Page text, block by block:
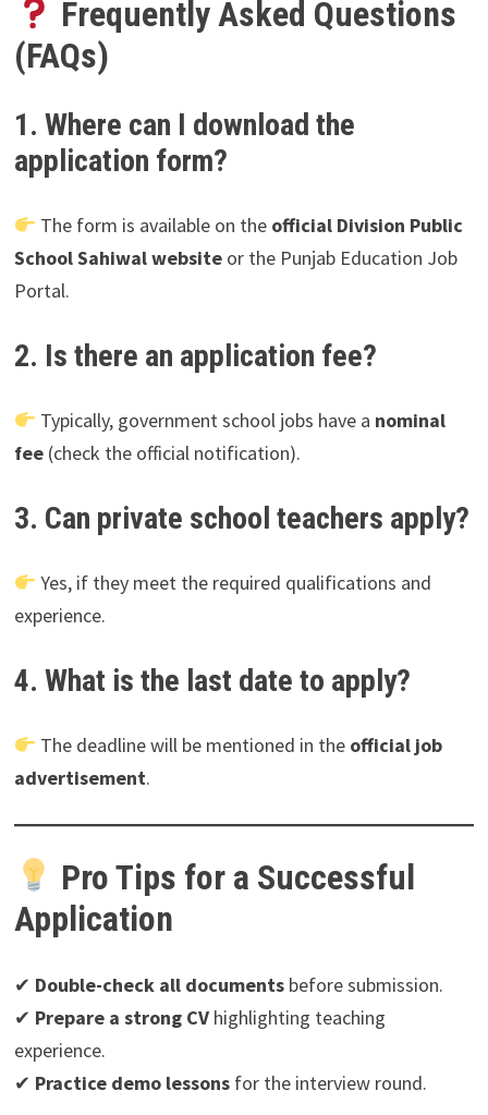
Frequently Asked Questions
(FAQs)
1. Where can I download the
application form?
The form is available on the official Division Public
School Sahiwal websiteor the Punjab Education Job
Portal.
2. Is there an application fee?
Typically, government school jobs have a nominal
fee(check the official notification).
3. Can private school teachers apply?
Yes, if they meet the required qualifications and
experience.
4. What is the last date to apply?
The deadline will be mentioned in the official job
advertisement.
Pro Tips for a Successful
Application
✔ Double-check all documentsbefore submission.
✔ Prepare a strong CVhighlighting teaching
experience.
✔ Practice demo lessonsfor the interview round.